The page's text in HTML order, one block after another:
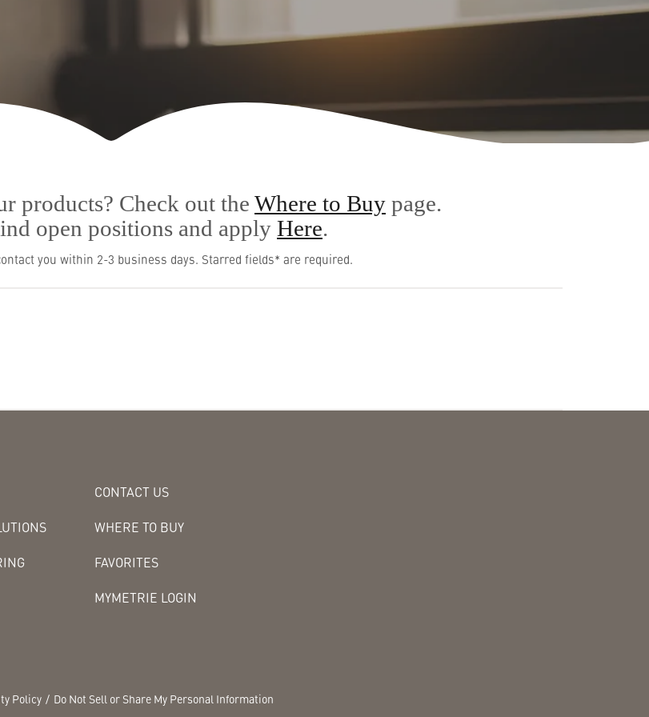
products? Check out the Where to Buy page.
open positions and apply Here.
you within 2-3 business days. Starred fields* are required.
CONTACT US
WHERE TO BUY
FAVORITES
MYMETRIE LOGIN
Policy Do Not Sell or Share My Personal Information